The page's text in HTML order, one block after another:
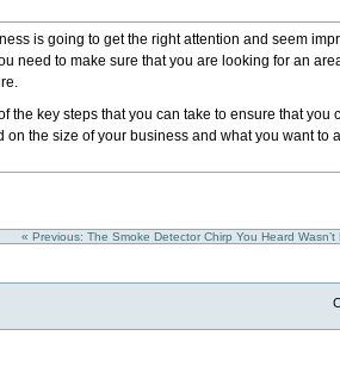
is going to get the right attention and seem
need to make sure that you are looking for an
the key steps that you can take to ensure that
on the size of your business and what you want to
« Previous: The Smoke Detector Chirp You Heard Wasn’t